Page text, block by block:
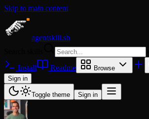
Skip to main content
agentskill.sh
Install Readme Browse
Sign in
Toggle theme Sign in